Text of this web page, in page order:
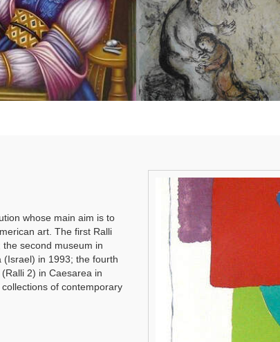
whose main aim is to
art. The first Ralli
second museum in
in 1993; the fourth
2) in Caesarea in
of contemporary